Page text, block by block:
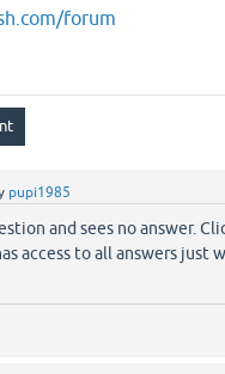
forum
pupi1985
and sees no answer.
access to all answers